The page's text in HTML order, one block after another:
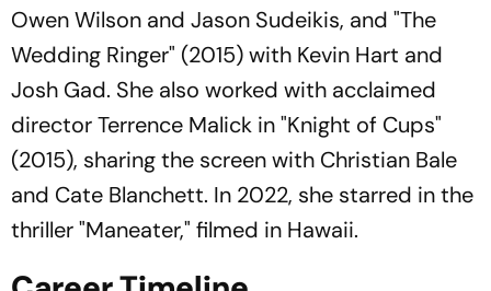
Owen Wilson and Jason Sudeikis, and "The
Wedding Ringer" (2015) with Kevin Hart and
Josh Gad. She also worked with acclaimed
director Terrence Malick in "Knight of Cups"
(2015), sharing the screen with Christian Bale
and Cate Blanchett. In 2022, she starred in the
thriller "Maneater," filmed in Hawaii.​